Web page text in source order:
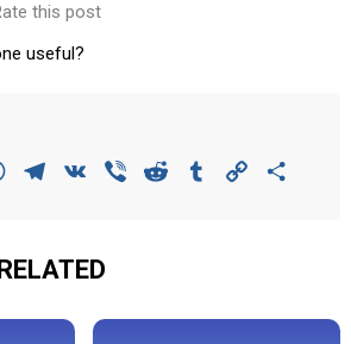
this post
useful?
WhatsAppTelegram
VK Viber Reddit Tumblr Copy